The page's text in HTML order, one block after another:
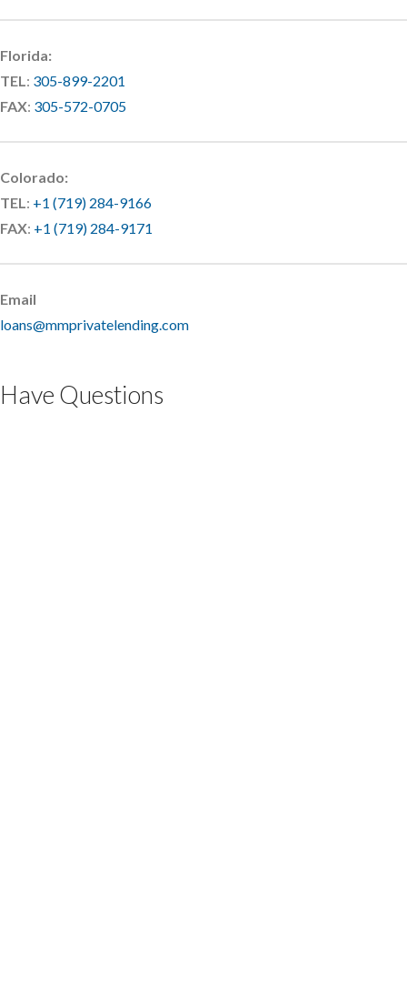
Florida:
TEL: 305-899-2201
FAX: 305-572-0705
Colorado:
TEL: +1 (719) 284-9166
FAX: +1 (719) 284-9171
Email
loans@mmprivatelending.com
Have Questions